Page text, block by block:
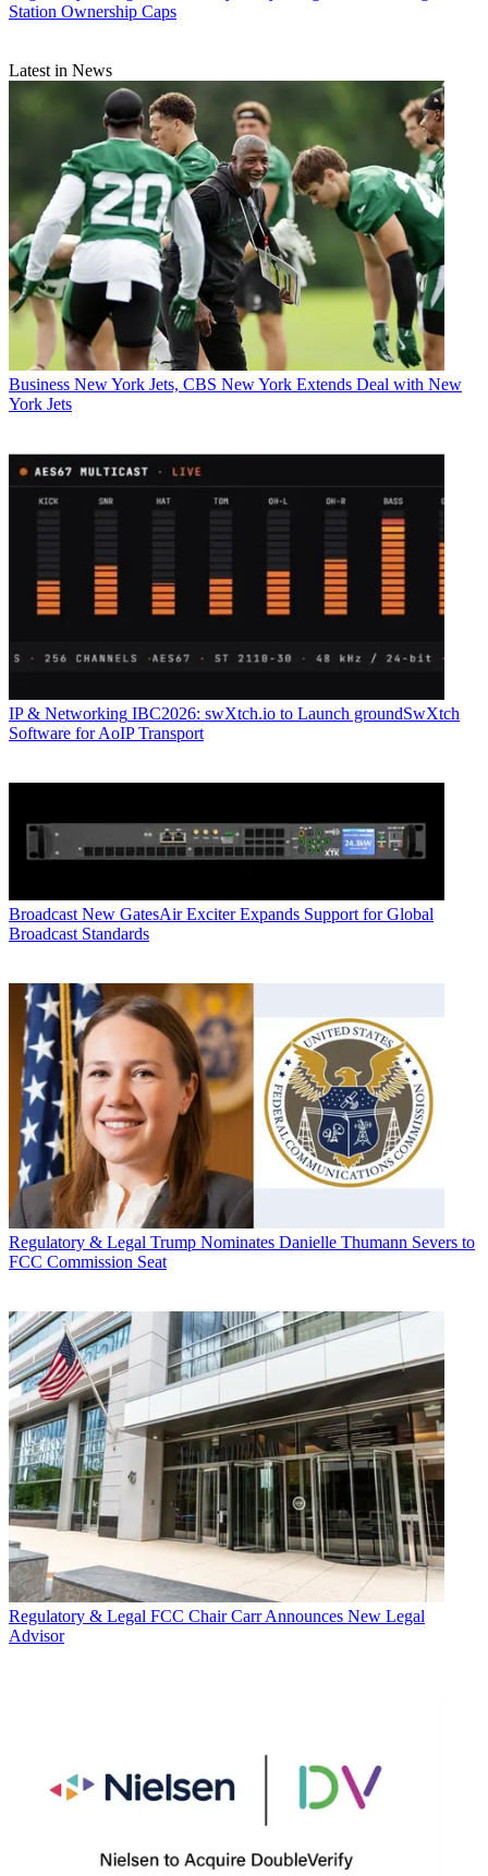
Station Ownership Caps
Latest in News
Business New York Jets, CBS New York Extends Deal with New
York Jets
IP & Networking IBC2026: swXtch.io to Launch groundSwXtch
Software for AoIP Transport
Broadcast New GatesAir Exciter Expands Support for Global
Broadcast Standards
Regulatory & Legal Trump Nominates Danielle Thumann Severs to
FCC Commission Seat
Regulatory & Legal FCC Chair Carr Announces New Legal
Advisor